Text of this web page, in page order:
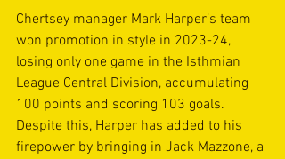
Chertsey manager Mark Harper’s team
won promotion in style in 2023-24,
losing only one game in the Isthmian
League Central Division, accumulating
100 points and scoring 103 goals.
Despite this, Harper has added to his
firepower by bringing in Jack Mazzone, a